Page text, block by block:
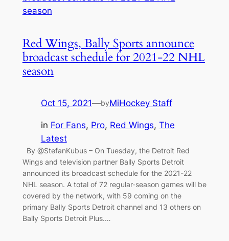
Red Wings, Bally Sports announce
broadcast schedule for 2021-22 NHL
season
Oct 15, 2021—byMiHockey Staff
in For Fans, Pro, Red Wings, The
Latest
By @StefanKubus – On Tuesday, the Detroit Red
Wings and television partner Bally Sports Detroit
announced its broadcast schedule for the 2021-22
NHL season. A total of 72 regular-season games will be
covered by the network, with 59 coming on the
primary Bally Sports Detroit channel and 13 others on
Bally Sports Detroit Plus.…